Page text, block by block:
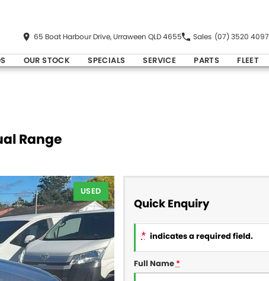
65 Boat Harbour Drive, Urraween QLD 4655 Sales (07) 3520 4097
OUR STOCK SPECIALS SERVICE PARTS FLEET
Range
USED
Quick Enquiry
* indicates a required field.
Full Name*